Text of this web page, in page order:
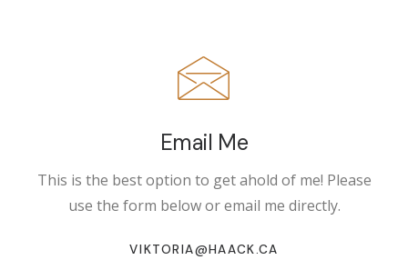
CONTACT ME
Email Me
This is the best option to get ahold of me! Please
use the form below or email me directly.
VIKTORIA@HAACK.CA